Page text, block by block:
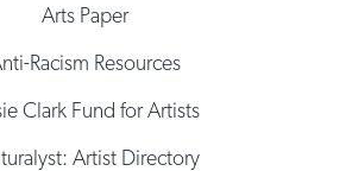
Arts Paper
Racism Resources
Clark Fund for Artists
Artist Directory